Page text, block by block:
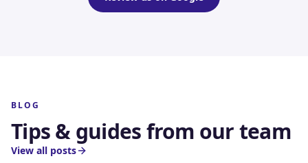
BLOG
Tips & guides from our team
View all posts